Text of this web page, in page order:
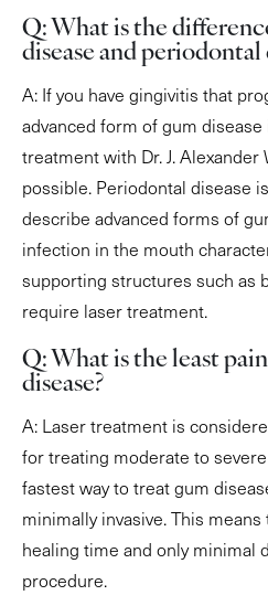
Q: What is the
disease and periodontal
A: If you have gingivitis that
advanced form of gum disease
treatment with Dr. J. Alexander
possible. Periodontal disease
describe advanced forms of
infection in the mouth
supporting structures such as
require laser treatment.
Q: What is the least
disease?
A: Laser treatment is
for treating moderate to
fastest way to treat gum
minimally invasive. This
healing time and only minimal
procedure.